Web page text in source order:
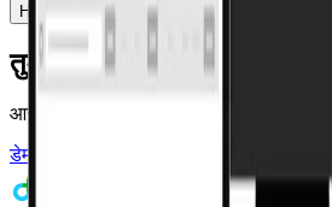
How much does pharmacy billing software
तुमचे मेडिकल स्टोअर सोपे
आजच तुमची मोफत 7-day चाचणी सुरू करा
डेमो बुक करा